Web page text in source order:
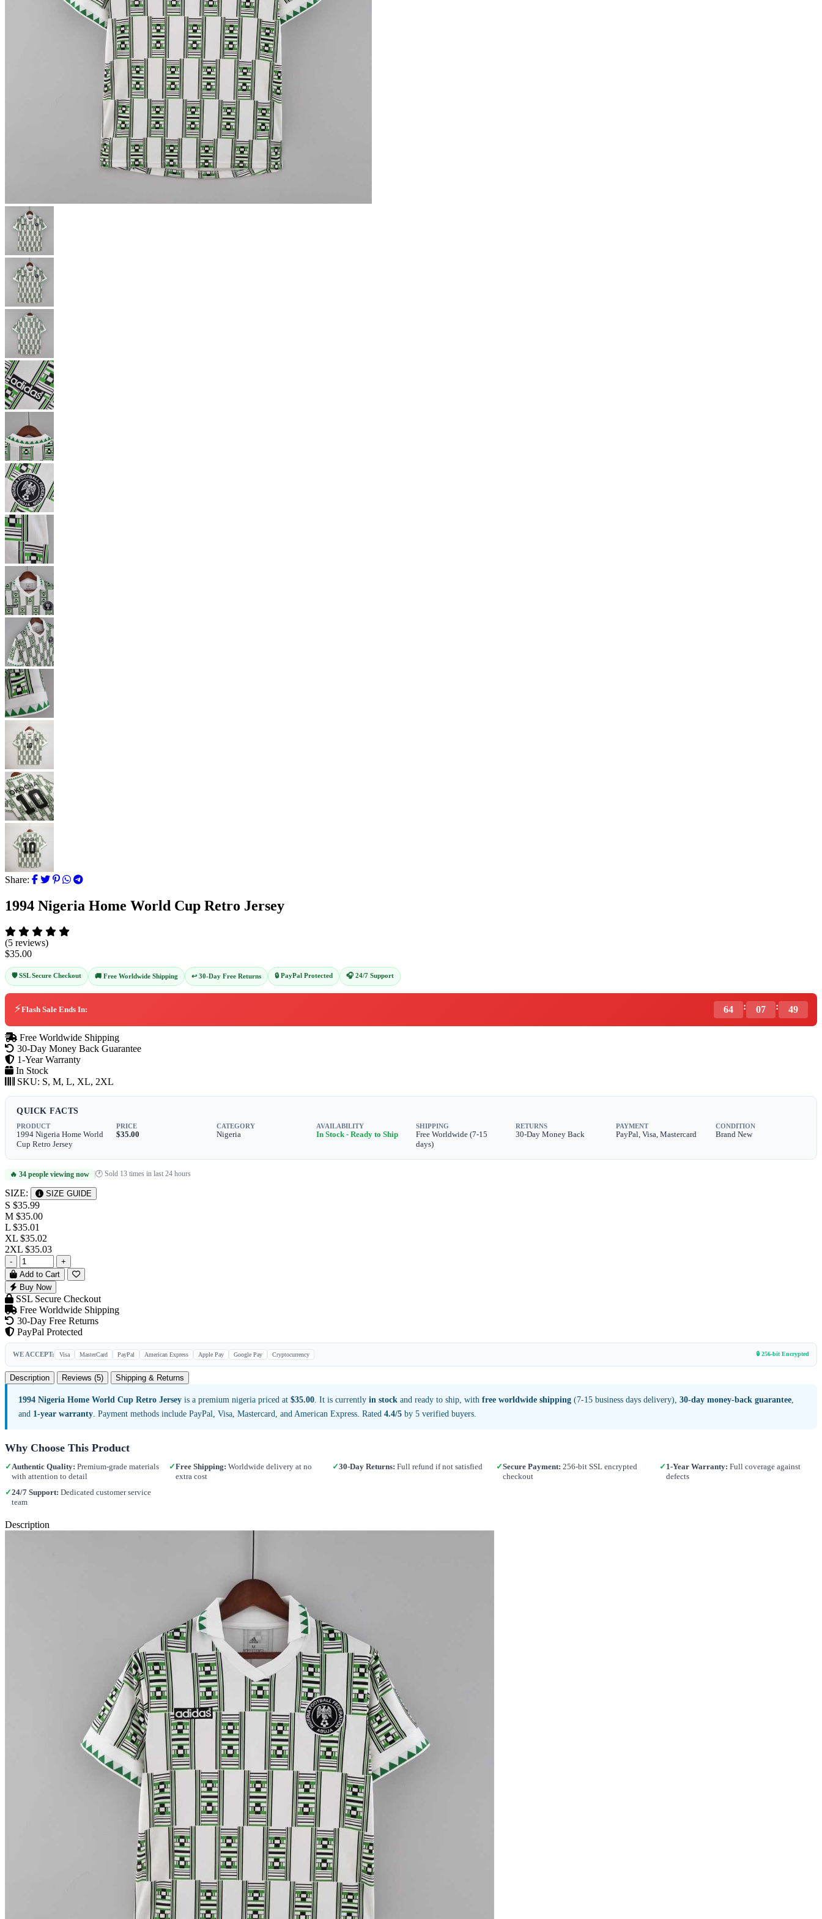
Share:
1994 Nigeria Home World Cup Retro Jersey
(5 reviews)
$35.00
🛡️ SSL Secure Checkout 🚚 Free Worldwide Shipping ↩️ 30-Day Free Returns 🔒 PayPal Protected 🎧 24/7 Support
⚡Flash Sale Ends In: 64 : 07 : 48
Free Worldwide Shipping
30-Day Money Back Guarantee
1-Year Warranty
In Stock
SKU: S, M, L, XL, 2XL
QUICK FACTS
PRODUCT
1994 Nigeria Home World
Cup Retro Jersey
PRICE
$35.00
CATEGORY
Nigeria
AVAILABILITY
In Stock - Ready to Ship
SHIPPING
Free Worldwide (7-15
days)
RETURNS
30-Day Money Back
PAYMENT
PayPal, Visa, Mastercard
CONDITION
Brand New
🔥 34 people viewing now |🕐 Sold 13 times in last 24 hours
SIZE: SIZE GUIDE
S $35.99
M $35.00
L $35.01
XL $35.02
2XL $35.03
-
+
Add to Cart
Buy Now
SSL Secure Checkout
Free Worldwide Shipping
30-Day Free Returns
PayPal Protected
WE ACCEPT: Visa MasterCard PayPal American Express Apple Pay Google Pay Cryptocurrency 🔒 256-bit Encrypted
Description Reviews (5) Shipping & Returns
1994 Nigeria Home World Cup Retro Jersey is a premium nigeria priced at $35.00 . It is currently in stock and ready to ship, with free worldwide shipping (7-15 business days delivery), 30-day money-back guarantee
and 1-year warranty . Payment methods include PayPal, Visa, Mastercard, and American Express. Rated 4.4/5 by 5 verified buyers.
Why Choose This Product
✓ Authentic Quality: Premium-grade materials
with attention to detail
✓Free Shipping: Worldwide delivery at no
extra cost
✓30-Day Returns: Full refund if not satisfied ✓Secure Payment: 256-bit SSL encrypted
checkout
✓ 1-Year Warranty: Full coverage against
defects
✓24/7 Support: Dedicated customer service
team
Description